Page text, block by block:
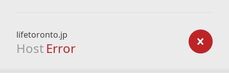
lifetoronto.jp
Host Error